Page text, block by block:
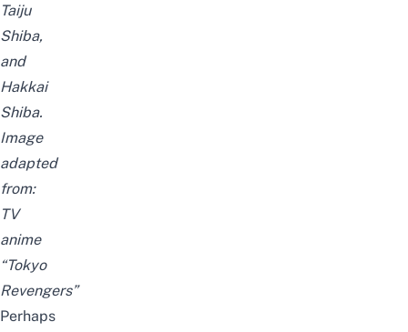
Taiju
Shiba,
and
Hakkai
Shiba.
Image
adapted
from:
TV
anime
“Tokyo
Revengers”
Perhaps